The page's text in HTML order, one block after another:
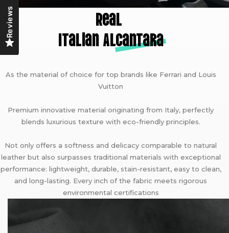
Real
Italian Alcantara
As the material of choice for top brands like Ferrari and Louis
Vuitton
Premium innovative material originating from Italy, perfectly
blends luxurious texture with eco-friendly principles.
Not only offers a softness and delicacy comparable to natural
leather but also surpasses traditional materials with exceptional
performance: lightweight, durable, stain-resistant, easy to clean,
and long-lasting. Every inch of the fabric meets rigorous
environmental certifications
Reviews